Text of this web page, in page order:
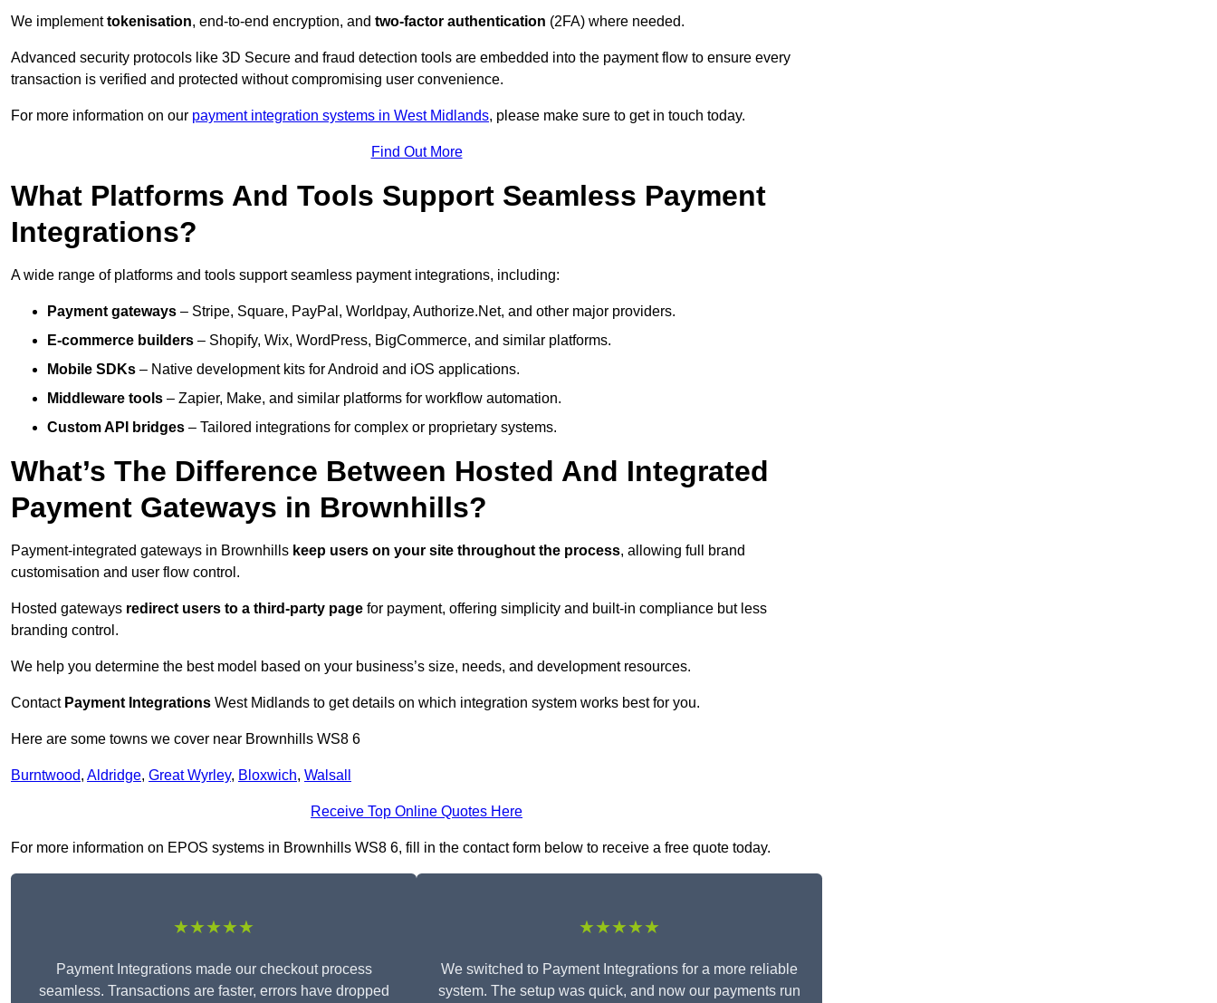
We implementtokenisation, end-to-end encryption, and two-factor authentication (2FA) where needed.
Advanced security protocols like 3D Secure and fraud detection tools are embedded into the payment flow to ensure every
transaction is verified and protected without compromising user convenience.
For more information on our payment integration systems in West Midlands, please make sure to get in touch today.
Find Out More
What Platforms And Tools Support Seamless Payment
Integrations?
A wide range of platforms and tools support seamless payment integrations, including:
Payment gateways – Stripe, Square, PayPal, Worldpay, Authorize.Net, and other major providers.
E-commerce builders – Shopify, Wix, WordPress, BigCommerce, and similar platforms.
Mobile SDKs – Native development kits for Android and iOS applications.
Middleware tools – Zapier, Make, and similar platforms for workflow automation.
Custom API bridges – Tailored integrations for complex or proprietary systems.
What’s The Difference Between Hosted And Integrated
Payment Gateways in Brownhills?
Payment-integrated gateways in Brownhills keep users on your site throughout the process, allowing full brand
customisation and user flow control.
Hosted gateways redirect users to a third-party page for payment, offering simplicity and built-in compliance but less
branding control.
We help you determine the best model based on your business’s size, needs, and development resources.
Contact Payment Integrations West Midlands to get details on which integration system works best for you.
Here are some towns we cover near Brownhills WS8 6
Burntwood, Aldridge, Great Wyrley, Bloxwich, Walsall
Receive Top Online Quotes Here
For more information on EPOS systems in Brownhills WS8 6, fill in the contact form below to receive a free quote today.
★★★★★
Payment Integrations made our checkout process
seamless. Transactions are faster, errors have dropped
★★★★★
We switched to Payment Integrations for a more reliable
system. The setup was quick, and now our payments run